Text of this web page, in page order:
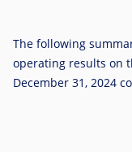
The following
operating results on
December 31, 2024